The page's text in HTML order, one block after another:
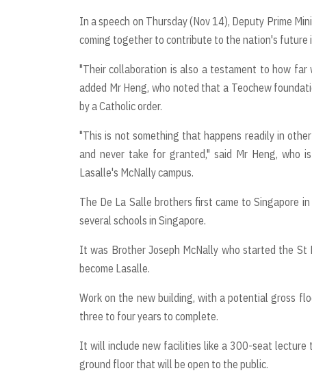
In a speech on Thursday (Nov 14), Deputy Prime
coming together to contribute to the nation's future
"Their collaboration is also a testament to how far
added Mr Heng, who noted that a Teochew
by a Catholic order.
"This is not something that happens readily in
and never take for granted," said Mr Heng, who
Lasalle's McNally campus.
The De La Salle brothers first came to Singapore
several schools in Singapore.
It was Brother Joseph McNally who started the
become Lasalle.
Work on the new building, with a potential gross
three to four years to complete.
It will include new facilities like a 300-seat lecture
ground floor that will be open to the public.